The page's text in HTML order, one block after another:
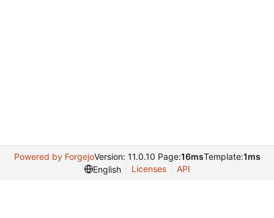
Powered by ForgejoVersion: 11.0.10 Page:16msTemplate:1ms
English
Licenses API